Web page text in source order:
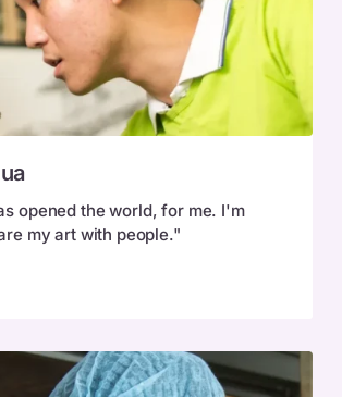
opened the world, for me. I'm
my art with people."